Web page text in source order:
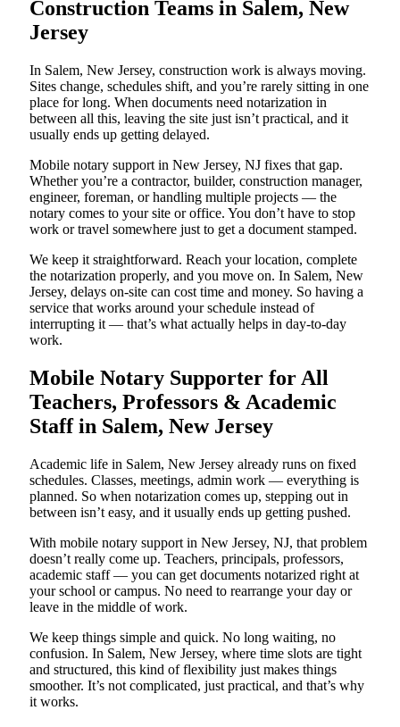
Construction Teams in Salem, New
Jersey
In Salem, New Jersey, construction work is always moving.
Sites change, schedules shift, and you’re rarely sitting in one
place for long. When documents need notarization in
between all this, leaving the site just isn’t practical, and it
usually ends up getting delayed.
Mobile notary support in New Jersey, NJ fixes that gap.
Whether you’re a contractor, builder, construction manager,
engineer, foreman, or handling multiple projects — the
notary comes to your site or office. You don’t have to stop
work or travel somewhere just to get a document stamped.
We keep it straightforward. Reach your location, complete
the notarization properly, and you move on. In Salem, New
Jersey, delays on-site can cost time and money. So having a
service that works around your schedule instead of
interrupting it — that’s what actually helps in day-to-day
work.
Mobile Notary Supporter for All
Teachers, Professors & Academic
Staff in Salem, New Jersey
Academic life in Salem, New Jersey already runs on fixed
schedules. Classes, meetings, admin work — everything is
planned. So when notarization comes up, stepping out in
between isn’t easy, and it usually ends up getting pushed.
With mobile notary support in New Jersey, NJ, that problem
doesn’t really come up. Teachers, principals, professors,
academic staff — you can get documents notarized right at
your school or campus. No need to rearrange your day or
leave in the middle of work.
We keep things simple and quick. No long waiting, no
confusion. In Salem, New Jersey, where time slots are tight
and structured, this kind of flexibility just makes things
smoother. It’s not complicated, just practical, and that’s why
it works.